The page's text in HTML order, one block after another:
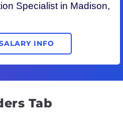
Specialist in Madison,
INFO
Tab